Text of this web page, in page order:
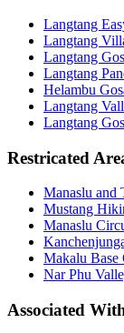
Langtang
Langtang
Langtang
Langtang
Helambu
Langtang
Langtang
Restricated
Manaslu and
Mustang
Manaslu
Makalu Base
Nar Phu
Associated